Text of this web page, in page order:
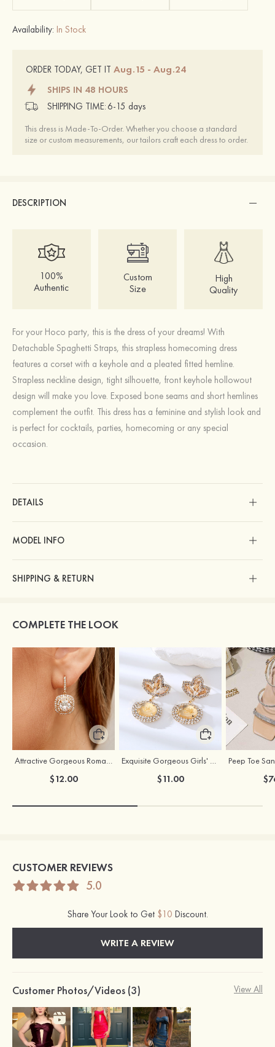
Availability: In Stock
ORDER TODAY, GET IT Aug.15 - Aug.24
SHIPS IN 48 HOURS
SHIPPING TIME: 6-15 days
This dress is Made-To-Order. Whether you choose a standard
size or custom measurements, our tailors craft each dress to order.
DESCRIPTION
100%
Authentic
Custom
Size
High
Quality
For your Hoco party, this is the dress of your dreams! With
Detachable Spaghetti Straps, this strapless homecoming dress
features a corset with a keyhole and a pleated fitted hemline.
Strapless neckline design, tight silhouette, front keyhole hollowout
design will make you love. Exposed bone seams and short hemlines
complement the outfit. This dress has a feminine and stylish look and
is perfect for cocktails, parties, homecoming or any special
occasion.
DETAILS
MODEL INFO
SHIPPING & RETURN
COMPLETE THE LOOK
$12.00 $11.00
CUSTOMER REVIEWS
5.0
Share Your Look to Get $10 Discount.
WRITE A REVIEW
Customer Photos/Videos (3) View All